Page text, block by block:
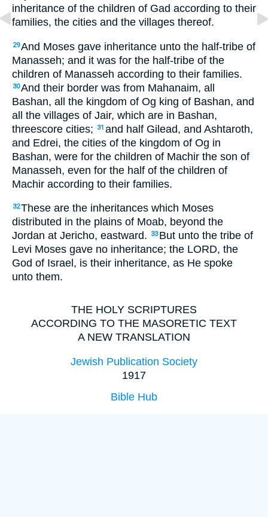
inheritance of the children of Gad according to their
families, the cities and the villages thereof.
29And Moses gave inheritance unto the half-tribe of
Manasseh; and it was for the half-tribe of the
children of Manasseh according to their families.
30And their border was from Mahanaim, all
Bashan, all the kingdom of Og king of Bashan, and
all the villages of Jair, which are in Bashan,
threescore cities;
31 and half Gilead, and Ashtaroth,
and Edrei, the cities of the kingdom of Og in
Bashan, were for the children of Machir the son of
Manasseh, even for the half of the children of
Machir according to their families.
32These are the inheritances which Moses
distributed in the plains of Moab, beyond the
Jordan at Jericho, eastward.
33 But unto the tribe of
Levi Moses gave no inheritance; the LORD, the
God of Israel, is their inheritance, as He spoke
unto them.
THE HOLY SCRIPTURES
ACCORDING TO THE MASORETIC TEXT
A NEW TRANSLATION
Jewish Publication Society
1917
Bible Hub